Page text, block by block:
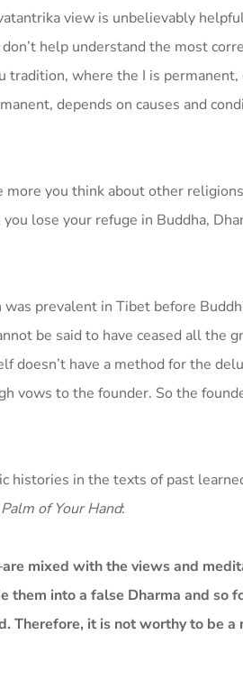
view is unbelievably
help understand the most
tradition, where the I is permanent,
depends on causes and
more you think about other
lose your refuge in Buddha,
prevalent in Tibet before
be said to have ceased all the
have a method for the
vows to the founder. So the
histories in the texts of past
of Your Hand:
mixed with the views and
them into a false Dharma and so
Therefore, it is not worthy to be a